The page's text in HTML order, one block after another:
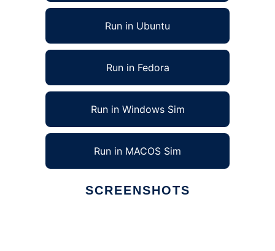
Run in Ubuntu
Run in Fedora
Run in Windows Sim
Run in MACOS Sim
SCREENSHOTS